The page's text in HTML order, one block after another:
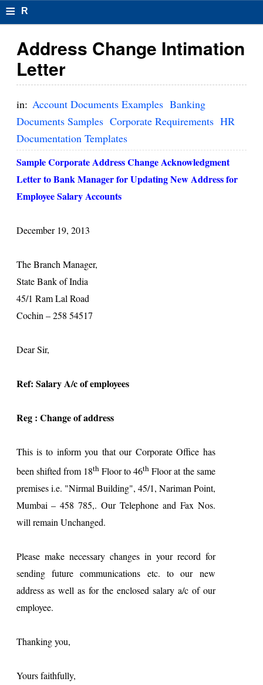
≡ R
s
u
el
F
o
r
m
Address Change Intimation
Letter
in: Account Documents Examples Banking
Documents Samples Corporate Requirements HR
Documentation Templates
Sample Corporate Address Change Acknowledgment
Letter to Bank Manager for Updating New Address for
Employee Salary Accounts
December 19, 2013
The Branch Manager,
State Bank ofIndia
45/1 Ram Lal Road
Cochin – 258 54517
Dear Sir,
Ref: Salary A/c of employees
Reg : Change of address
This is to inform you that our Corporate Office has
been shifted from 18thFloor to 46th Floor at the same
premises i.e. "Nirmal Building", 45/1, Nariman Point,
Mumbai – 458 785,. Our Telephone and Fax Nos.
will remain Unchanged.
Please make necessary changes in your record for
sending future communications etc. to our new
address as well as for the enclosed salary a/c of our
employee.
Thanking you,
Yours faithfully,